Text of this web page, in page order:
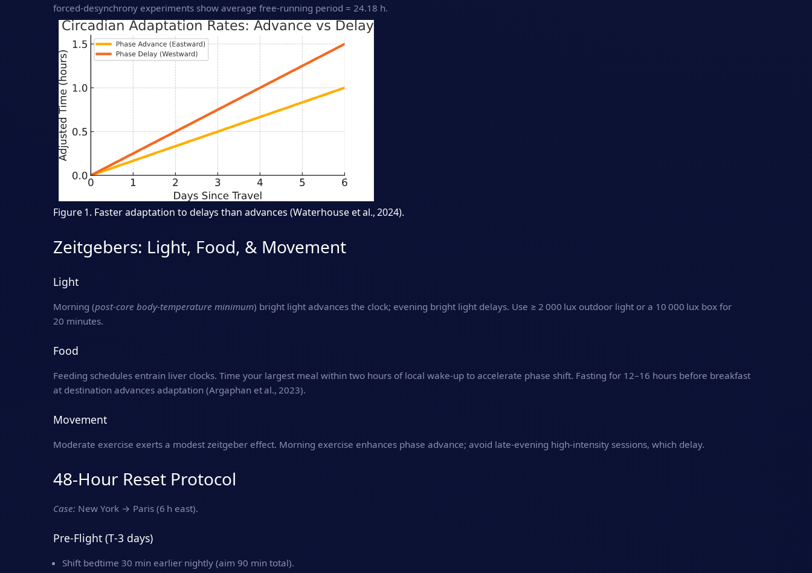
forced‑desynchrony experiments show average free‑running period = 24.18 h.
Figure 1. Faster adaptation to delays than advances (Waterhouse et al., 2024).
Zeitgebers: Light, Food, & Movement
Light
Morning (post‑core body‑temperature minimum) bright light advances the clock; evening bright light delays. Use ≥ 2 000 lux outdoor light or a 10 000 lux box for
20 minutes.
Food
Feeding schedules entrain liver clocks. Time your largest meal within two hours of local wake‑up to accelerate phase shift. Fasting for 12–16 hours before breakfast
at destination advances adaptation (Argaphan et al., 2023).
Movement
Moderate exercise exerts a modest zeitgeber effect. Morning exercise enhances phase advance; avoid late‑evening high‑intensity sessions, which delay.
48‑Hour Reset Protocol
Case: New York → Paris (6 h east).
Pre‑Flight (T‑3 days)
Shift bedtime 30 min earlier nightly (aim 90 min total).